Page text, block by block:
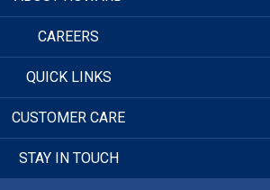
CAREERS
QUICK LINKS
CUSTOMER CARE
STAY IN TOUCH